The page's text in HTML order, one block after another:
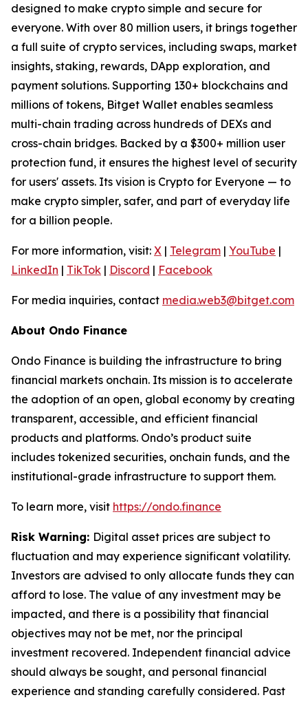
designed to make crypto simple and secure for
everyone. With over 80 million users, it brings together
a full suite of crypto services, including swaps, market
insights, staking, rewards, DApp exploration, and
payment solutions. Supporting 130+ blockchains and
millions of tokens, Bitget Wallet enables seamless
multi-chain trading across hundreds of DEXs and
cross-chain bridges. Backed by a $300+ million user
protection fund, it ensures the highest level of security
for users' assets. Its vision is Crypto for Everyone — to
make crypto simpler, safer, and part of everyday life
for a billion people.
For more information, visit: X | Telegram | YouTube |
LinkedIn | TikTok | Discord | Facebook
For media inquiries, contact media.web3@bitget.com
About Ondo Finance
Ondo Finance is building the infrastructure to bring
financial markets onchain. Its mission is to accelerate
the adoption of an open, global economy by creating
transparent, accessible, and efficient financial
products and platforms. Ondo’s product suite
includes tokenized securities, onchain funds, and the
institutional-grade infrastructure to support them.
To learn more, visit https://ondo.finance
Risk Warning: Digital asset prices are subject to
fluctuation and may experience significant volatility.
Investors are advised to only allocate funds they can
afford to lose. The value of any investment may be
impacted, and there is a possibility that financial
objectives may not be met, nor the principal
investment recovered. Independent financial advice
should always be sought, and personal financial
experience and standing carefully considered. Past